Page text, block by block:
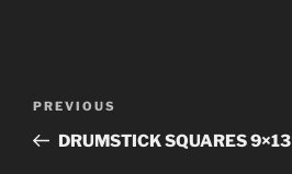
Previous
Post
PREVIOUS
DRUMSTICK SQUARES 9×13